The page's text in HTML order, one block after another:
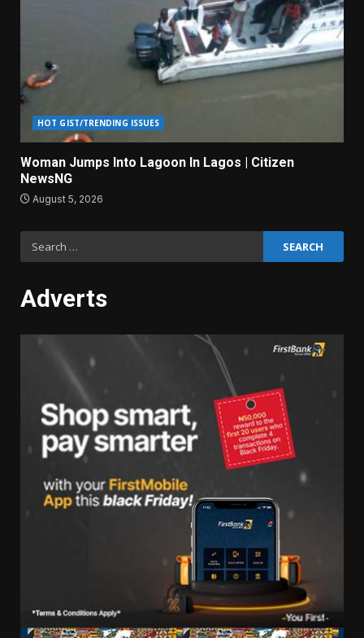
HOT GIST/TRENDING ISSUES
Woman Jumps Into Lagoon In Lagos | Citizen
NewsNG
August 5, 2026
Search
Adverts